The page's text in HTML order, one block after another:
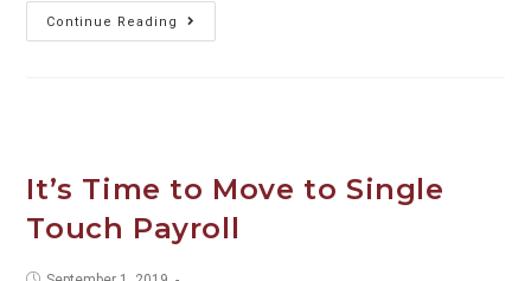
Continue Reading
changes
2021?
It’s Time to Move to Single
Touch Payroll